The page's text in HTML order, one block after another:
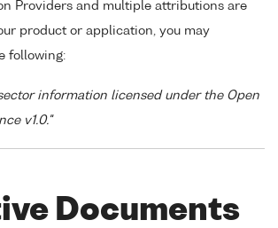
Providers and multiple attributions are
product or application, you may
following:
information licensed under the Open
v1.0."
Documents